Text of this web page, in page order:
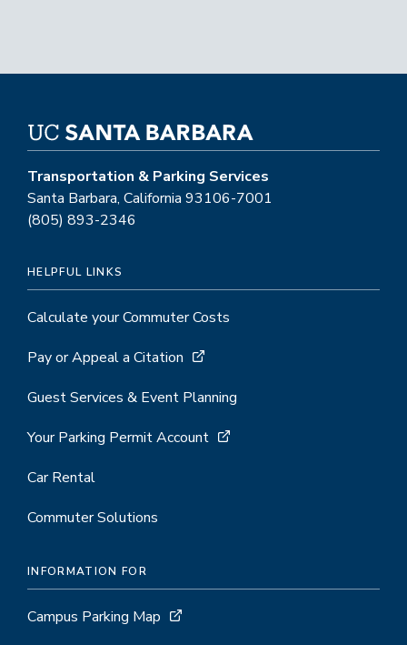
Transportation & Parking Services
Santa Barbara, California 93106-7001
(805) 893-2346
HELPFUL LINKS
Calculate your Commuter Costs
Pay or Appeal a Citation
Guest Services & Event Planning
Your Parking Permit Account
Car Rental
Commuter Solutions
INFORMATION FOR
Campus Parking Map